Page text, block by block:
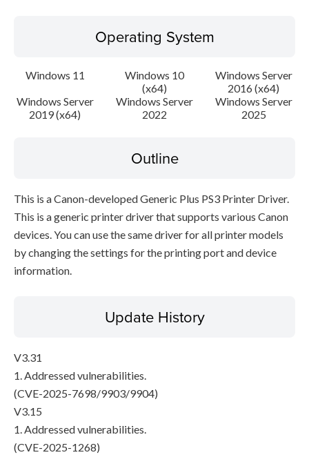
Operating System
Windows 11
Windows 10
(x64)
Windows Server
2016 (x64)
Windows Server
2019 (x64)
Windows Server
2022
Windows Server
2025
Outline
This is a Canon-developed Generic Plus PS3 Printer Driver.
This is a generic printer driver that supports various Canon
devices. You can use the same driver for all printer models
by changing the settings for the printing port and device
information.
Update History
V3.31
1. Addressed vulnerabilities.
(CVE-2025-7698/9903/9904)
V3.15
1. Addressed vulnerabilities.
(CVE-2025-1268)